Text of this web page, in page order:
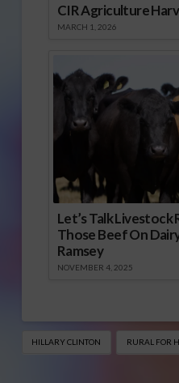
CIR Agriculture
MARCH 1, 2026
Let’s Talk
Those Beef On
Ramsey
NOVEMBER 4, 2025
HILLARY CLINTON RURAL FOR